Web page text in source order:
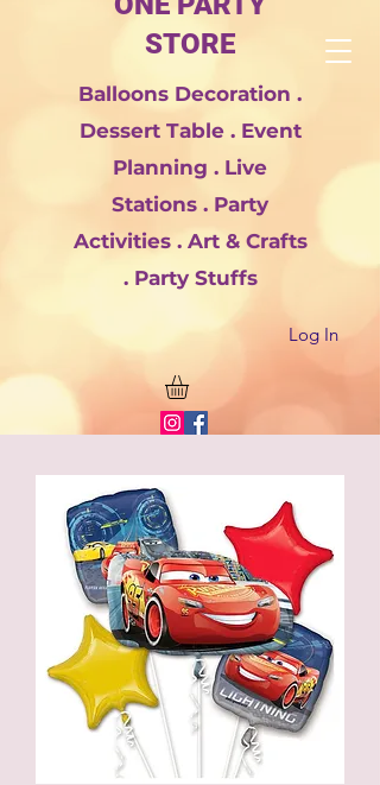
STORE
Balloons Decoration .
Dessert Table . Event
Planning . Live
Stations . Party
Activities . Art & Crafts
. Party Stuffs
Log In